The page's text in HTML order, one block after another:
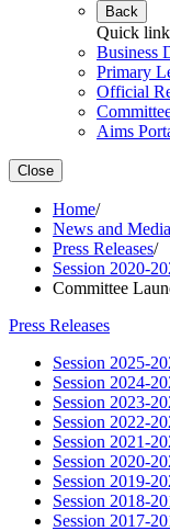
Back
Quick
Business
Primary
Official
Aims
Close
Home/
News and Media
Press Releases/
Session 2020-
Committee
Press Releases
Session 2025-
Session 2024-
Session 2023-
Session 2022-
Session 2021-
Session 2020-
Session 2019-
Session 2018-
Session 2017-